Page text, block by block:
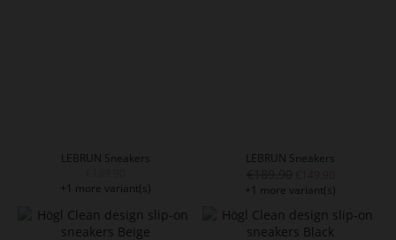
LEBRUN Sneakers
+1 more variant(s)
LEBRUN Sneakers
+1 more variant(s)